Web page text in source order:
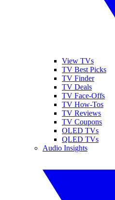
View TVs
TV Best Picks
TV Finder
TV Deals
TV Face-Offs
TV How-Tos
TV Reviews
TV Coupons
OLED TVs
QLED TVs
Audio Insights